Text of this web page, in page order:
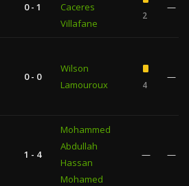
0 - 1
Caceres
Villafane
2
—
0 - 0
Wilson
Lamouroux
4
—
1 - 4
Mohammed
Abdullah
Hassan
Mohamed
— —